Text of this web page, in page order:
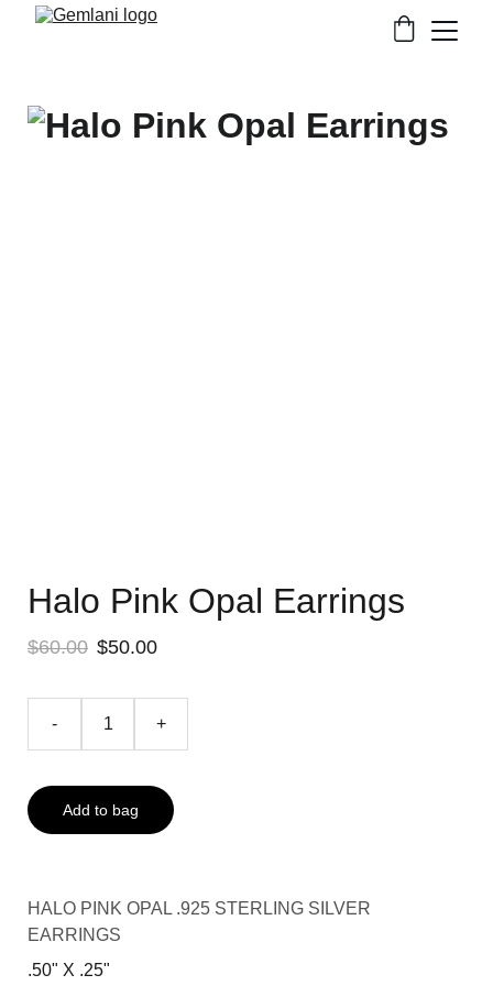
Halo Pink Opal Earrings
$60.00 $50.00
- +
Add to bag
HALO PINK OPAL .925 STERLING SILVER
EARRINGS
.50" X .25"